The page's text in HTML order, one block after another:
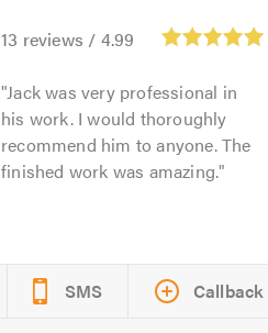
13 reviews / 4.99
Jack was very professional in
his work. I would thoroughly
recommend him to anyone. The
finished work was amazing.
SMS Callback